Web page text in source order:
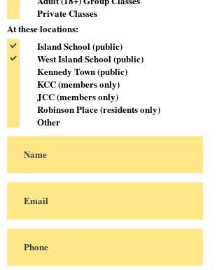
Private Classes
At these locations:
Island School (public)
West Island School (public)
Kennedy Town (public)
KCC (members only)
JCC (members only)
Robinson Place (residents only)
Other